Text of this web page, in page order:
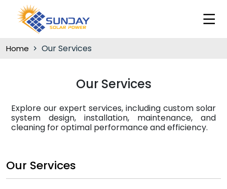
Home Our Services
Our Services
Explore our expert services, including custom solar
system design, installation, maintenance, and
cleaning for optimal performance and efficiency.
Our Services